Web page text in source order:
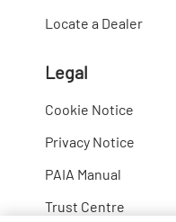
Locate a Dealer
Legal
Cookie Notice
Privacy Notice
PAIA Manual
Trust Centre